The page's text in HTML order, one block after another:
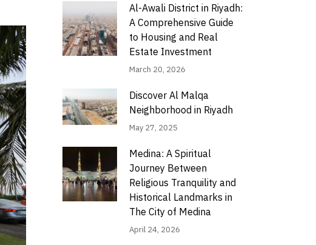
Al-Awali District in Riyadh:
A Comprehensive Guide
to Housing and Real
Estate Investment
March 20, 2026
Discover Al Malqa
Neighborhood in Riyadh
May 27, 2025
Medina: A Spiritual
Journey Between
Religious Tranquility and
Historical Landmarks in
The City of Medina
April 24, 2026